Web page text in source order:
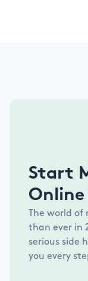
Start
Online
The world
than ever in
serious side
you every